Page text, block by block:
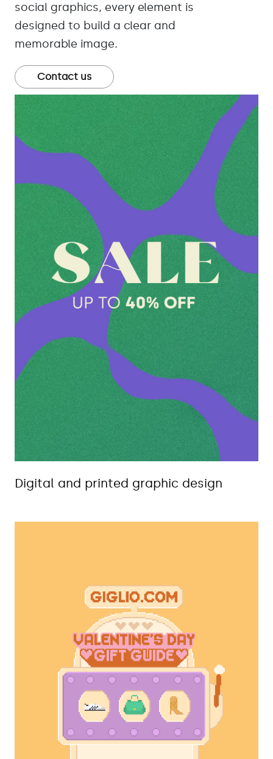
social graphics, every element is
designed to build a clear and
memorable image.
Contact us
Digital and printed graphic design